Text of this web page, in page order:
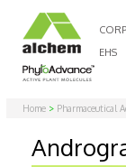
EHS
Home > Pharmaceutical